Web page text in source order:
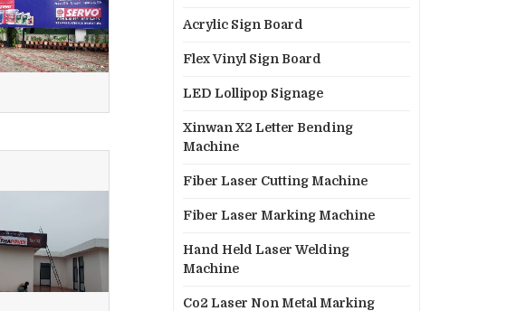
Acrylic Sign Board
Flex Vinyl Sign Board
LED Lollipop Signage
Xinwan X2 Letter Bending
Machine
Fiber Laser Cutting Machine
Fiber Laser Marking Machine
Hand Held Laser Welding
Machine
Co2 Laser Non Metal Marking